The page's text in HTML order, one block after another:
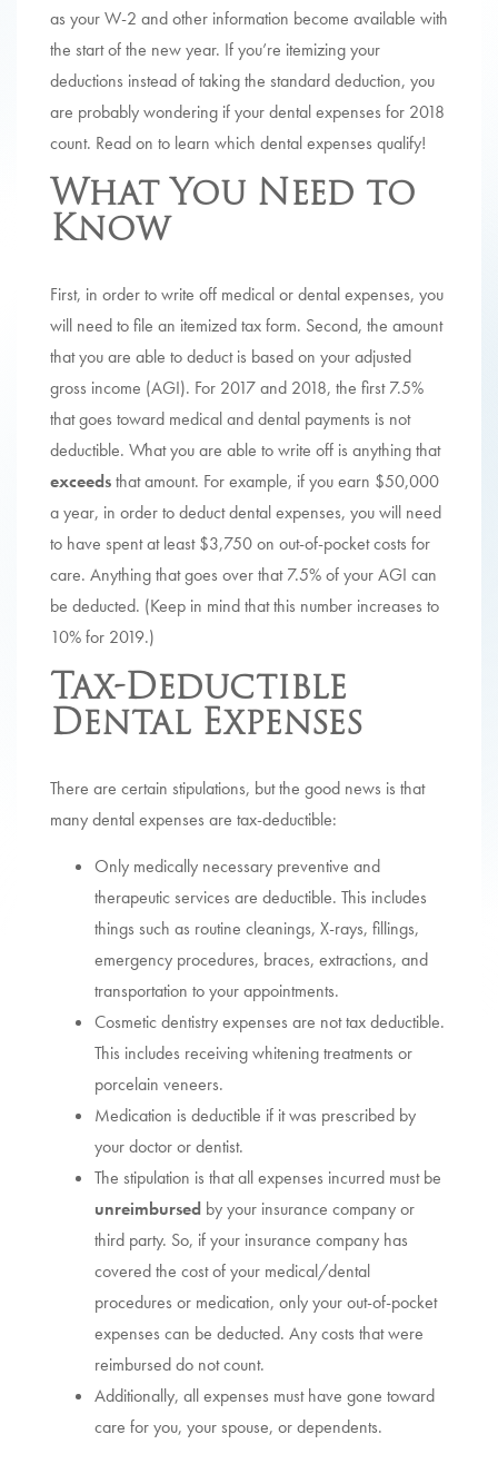
as your W-2 and other information become available with
the start of the new year. If you’re itemizing your
deductions instead of taking the standard deduction, you
are probably wondering if your dental expenses for 2018
count. Read on to learn which dental expenses qualify!
What You Need to
Know
First, in order to write off medical or dental expenses, you
will need to file an itemized tax form. Second, the amount
that you are able to deduct is based on your adjusted
gross income (AGI). For 2017 and 2018, the first 7.5%
that goes toward medical and dental payments is not
deductible. What you are able to write off is anything that
exceedsthat amount. For example, if you earn $50,000
a year, in order to deduct dental expenses, you will need
to have spent at least $3,750 on out-of-pocket costs for
care. Anything that goes over that 7.5% of your AGI can
be deducted. (Keep in mind that this number increases to
10% for 2019.)
Tax-Deductible
Dental Expenses
There are certain stipulations, but the good news is that
many dental expenses are tax-deductible:
Only medically necessary preventive and
therapeutic services are deductible. This includes
things such as routine cleanings, X-rays, fillings,
emergency procedures, braces, extractions, and
transportation to your appointments.
Cosmetic dentistry expenses are not tax deductible.
This includes receiving whitening treatments or
porcelain veneers.
Medication is deductible if it was prescribed by
your doctor or dentist.
The stipulation is that all expenses incurred must be
unreimbursed by your insurance company or
third party. So, if your insurance company has
covered the cost of your medical/dental
procedures or medication, only your out-of-pocket
expenses can be deducted. Any costs that were
reimbursed do not count.
Additionally, all expenses must have gone toward
care for you, your spouse, or dependents.